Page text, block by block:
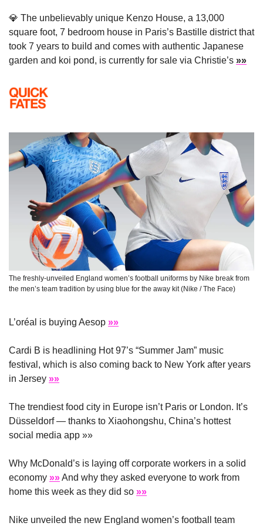
💎 The unbelievably unique Kenzo House, a 13,000
square foot, 7 bedroom house in Paris’s Bastille district that
took 7 years to build and comes with authentic Japanese
garden and koi pond, is currently for sale via Christie’s »»
The freshly-unveiled England women’s football uniforms by Nike break from
the men’s team tradition by using blue for the away kit (Nike / The Face)
L’oréal is buying Aesop »»
Cardi B is headlining Hot 97’s “Summer Jam” music
festival, which is also coming back to New York after years
in Jersey »»
The trendiest food city in Europe isn’t Paris or London. It’s
Düsseldorf — thanks to Xiaohongshu, China’s hottest
social media app »»
Why McDonald’s is laying off corporate workers in a solid
economy »» And why they asked everyone to work from
home this week as they did so »»
Nike unveiled the new England women’s football team